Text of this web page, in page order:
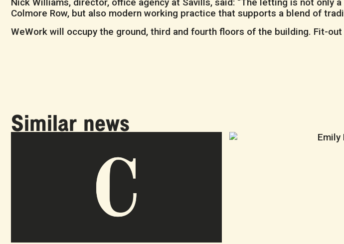
Nick Williams, director, office agency at Savills, said: “The letting is not
Colmore Row, but also modern working practice that supports a blend of
WeWork will occupy the ground, third and fourth floors of the building. Fit-
Similar news